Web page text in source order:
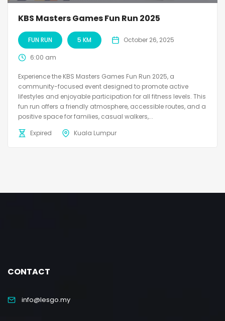
KBS Masters Games Fun Run 2025
FUN RUN 5 KM October 26, 2025
6:00 am
Experience the KBS Masters Games Fun Run 2025, a
community-focused event designed to promote active
lifestyles and enjoyable participation for all fitness levels. This
fun run offers a friendly atmosphere, accessible routes, and a
positive space for families, casual walkers,...
Expired
Kuala Lumpur
CONTACT
info@lesgo.my